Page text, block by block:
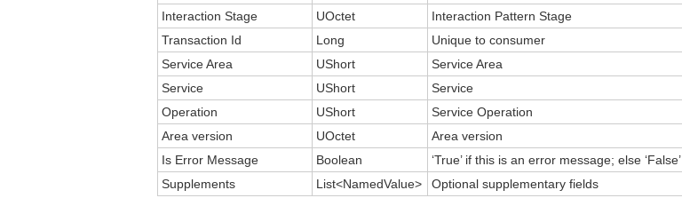
Interaction Stage
UOctet
Interaction Pattern Stage
Transaction Id
Long
Unique to consumer
Service Area
UShort
Service Area
Service
UShort
Service
Operation
UShort
Service Operation
Area version
UOctet
Area version
Is Error Message
Boolean
‘True’ if this is an error message; else ‘False’
Supplements
List<NamedValue> Optional supplementary fields